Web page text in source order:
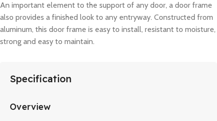
An important element to the support of any door, a door frame
also provides a finished look to any entryway. Constructed from
aluminum, this door frame is easy to install, resistant to moisture,
strong and easy to maintain.
Specification
Overview